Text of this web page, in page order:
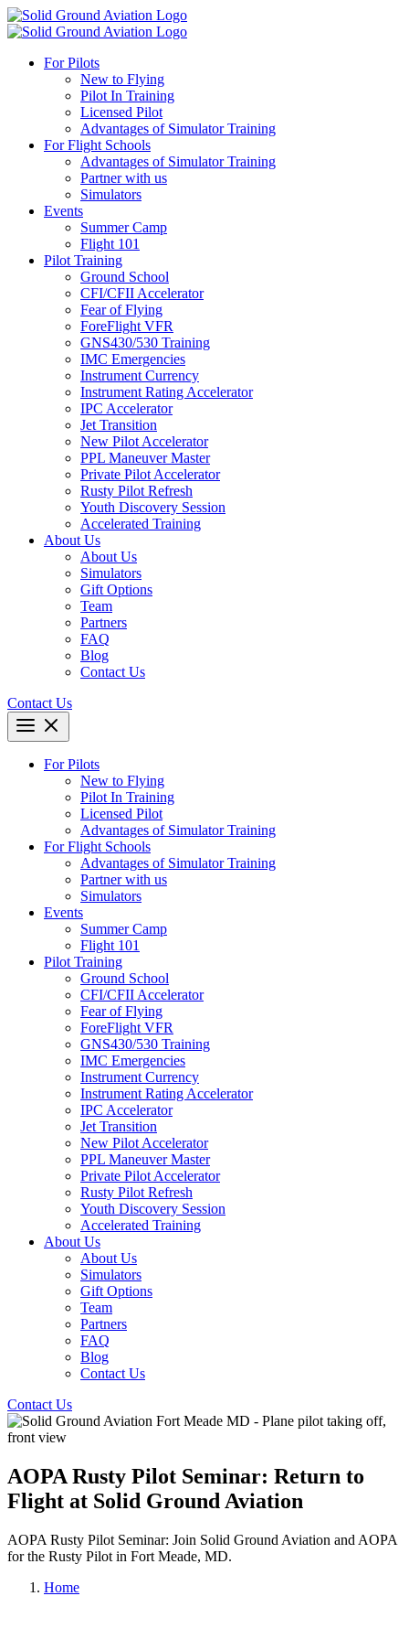
For Pilots
New to Flying
Pilot In Training
Licensed Pilot
Advantages of Simulator Training
For Flight Schools
Advantages of Simulator Training
Partner with us
Simulators
Events
Summer Camp
Flight 101
Pilot Training
Ground School
CFI/CFII Accelerator
Fear of Flying
ForeFlight VFR
GNS430/530 Training
IMC Emergencies
Instrument Currency
Instrument Rating Accelerator
IPC Accelerator
Jet Transition
New Pilot Accelerator
PPL Maneuver Master
Private Pilot Accelerator
Rusty Pilot Refresh
Youth Discovery Session
Accelerated Training
About Us
About Us
Simulators
Gift Options
Team
Partners
FAQ
Blog
Contact Us
Contact Us
For Pilots
New to Flying
Pilot In Training
Licensed Pilot
Advantages of Simulator Training
For Flight Schools
Advantages of Simulator Training
Partner with us
Simulators
Events
Summer Camp
Flight 101
Pilot Training
Ground School
CFI/CFII Accelerator
Fear of Flying
ForeFlight VFR
GNS430/530 Training
IMC Emergencies
Instrument Currency
Instrument Rating Accelerator
IPC Accelerator
Jet Transition
New Pilot Accelerator
PPL Maneuver Master
Private Pilot Accelerator
Rusty Pilot Refresh
Youth Discovery Session
Accelerated Training
About Us
About Us
Simulators
Gift Options
Team
Partners
FAQ
Blog
Contact Us
Contact Us
AOPA Rusty Pilot Seminar: Return to
Flight at Solid Ground Aviation
AOPA Rusty Pilot Seminar: Join Solid Ground Aviation and AOPA
for the Rusty Pilot in Fort Meade, MD.
Home